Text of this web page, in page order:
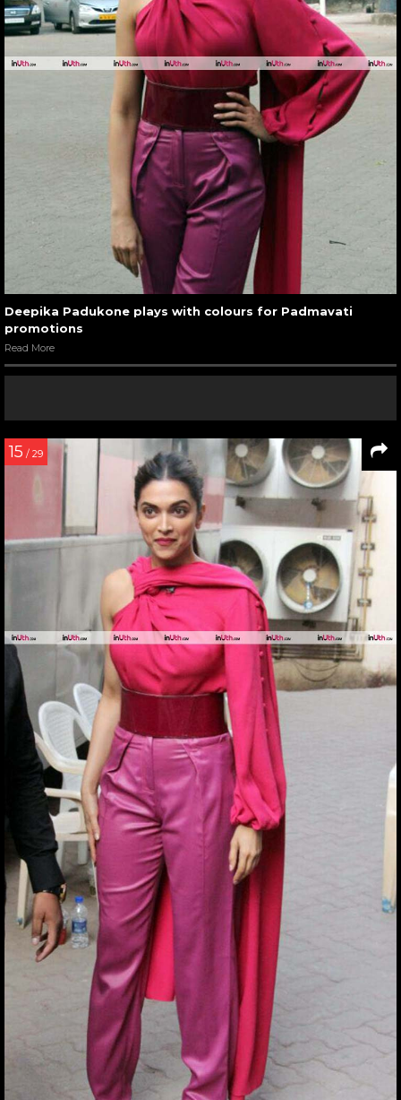
Deepika Padukone plays with colours for Padmavati
promotions
Read More
15 / 29